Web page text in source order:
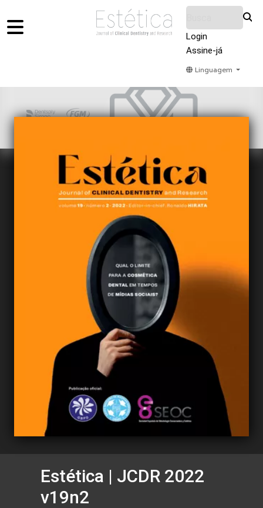
Login
Assine-já
Linguagem
Sobre Nós
Estética | JCDR 2022
v19n2